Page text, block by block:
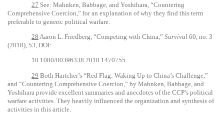
27 See: Mahnken, Babbage, and Yoshihara, “Countering
Comprehensive Coercion,” for an explanation of why they find this term
preferable to generic political warfare.
28 Aaron L. Friedberg, “Competing with China,” Survival 60, no. 3
(2018), 53, DOI:
10.1080/00396338.2018.1470755.
29 Both Hartcher’s “Red Flag: Waking Up to China’s Challenge,”
and “Countering Comprehensive Coercion,” by Mahnken, Babbage, and
Yoshihara provide excellent summaries and anecdotes of the CCP’s political
warfare activities. They heavily influenced the organization and synthesis of
activities in this article.